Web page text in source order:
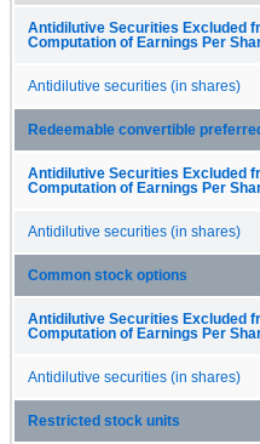
Antidilutive Securities Excluded
Computation of Earnings Per
Antidilutive securities (in shares)
Redeemable convertible
Antidilutive Securities Excluded
Computation of Earnings Per
Antidilutive securities (in shares)
Common stock options
Antidilutive Securities Excluded
Computation of Earnings Per
Antidilutive securities (in shares)
Restricted stock units